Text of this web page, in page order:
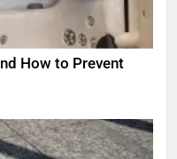
How to Prevent